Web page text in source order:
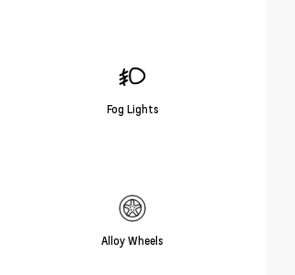
Fog Lights
Alloy Wheels